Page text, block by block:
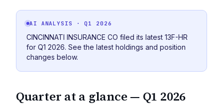
AI ANALYSIS · Q1 2026
CINCINNATI INSURANCE CO filed its latest 13F-HR
for Q1 2026. See the latest holdings and position
changes below.
Quarter at a glance — Q1 2026